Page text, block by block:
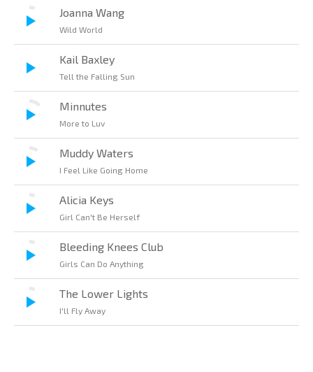
Joanna Wang
Wild World
Kail Baxley
Tell the Falling Sun
Minnutes
More to Luv
Muddy Waters
I Feel Like Going Home
Alicia Keys
Girl Can't Be Herself
Bleeding Knees Club
Girls Can Do Anything
The Lower Lights
I'll Fly Away